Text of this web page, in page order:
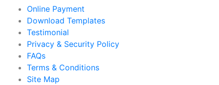
Online Payment
Download Templates
Testimonial
Privacy & Security Policy
FAQs
Terms & Conditions
Site Map